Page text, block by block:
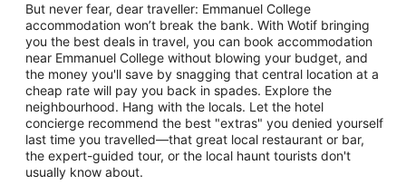
But never fear, dear traveller: Emmanuel College
accommodation won’t break the bank. With Wotif bringing
you the best deals in travel, you can book accommodation
near Emmanuel College without blowing your budget, and
the money you'll save by snagging that central location at a
cheap rate will pay you back in spades. Explore the
neighbourhood. Hang with the locals. Let the hotel
concierge recommend the best "extras" you denied yourself
last time you travelled—that great local restaurant or bar,
the expert-guided tour, or the local haunt tourists don't
usually know about.